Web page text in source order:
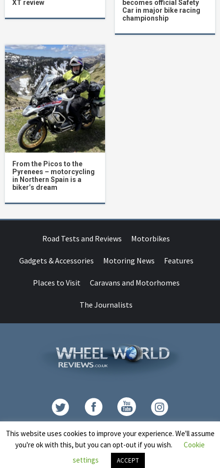
XT review
becomes official Safety
Car in major bike racing
championship
From the Picos to the
Pyrenees – motorcycling
in Northern Spain is a
biker’s dream
Road Tests and Reviews Motorbikes
Gadgets & Accessories Motoring News Features
Places to Visit Caravans and Motorhomes
The Journalists
Contact
Copyright © All rights reserved.|CoverNews
This website uses cookies to improve your experience. We'll assume
you're ok with this, but you can opt-out if you wish.
Cookie
settings
ACCEPT